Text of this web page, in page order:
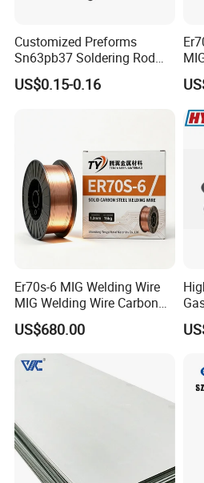
Customized Preforms
Sn63pb37 Soldering Rod
Aluminum SMD Soldering
US$0.15-0.16
Er70s-6 MIG Welding Wire
MIG Welding Wire Carbon
Welding Wire Low Carbon
Welding Wire CO2 Solid
Welding Wire Mild Steel
Welding Wire Solid MIG Wire
US$680.00